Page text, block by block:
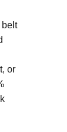
belt
or